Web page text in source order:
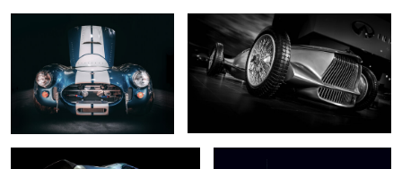
11 TENTHS ... fastback ....